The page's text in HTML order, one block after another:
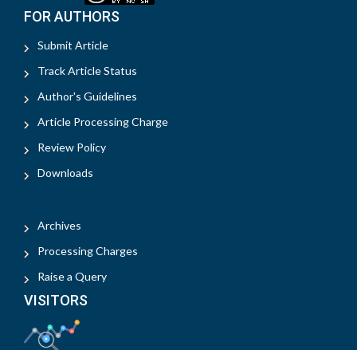
FOR AUTHORS
Submit Article
Track Article Status
Author's Guidelines
Article Processing Charge
Review Policy
Downloads
Archives
Processing Charges
Raise a Query
VISITORS